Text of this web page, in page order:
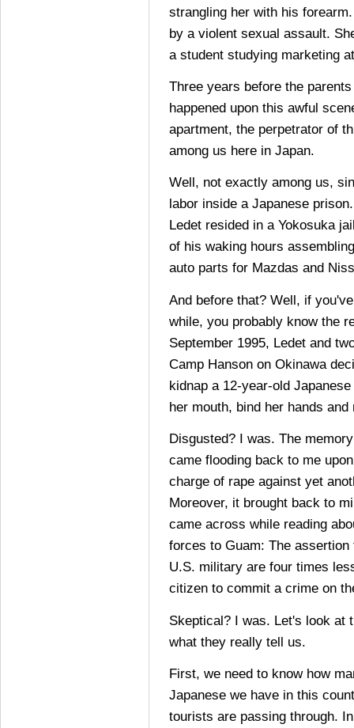
strangling her with his
by a violent sexual assault.
a student studying marketing
Three years before the
happened upon this awful
apartment, the perpetrator of
among us here in Japan.
Well, not exactly among us,
labor inside a Japanese
Ledet resided in a Yokosuka
of his waking hours
auto parts for Mazdas and
And before that? Well, if
while, you probably know the
September 1995, Ledet and
Camp Hanson on Okinawa
kidnap a 12-year-old
her mouth, bind her hands
Disgusted? I was. The
came flooding back to me
charge of rape against yet
Moreover, it brought back to
came across while reading
forces to Guam: The
U.S. military are four times
citizen to commit a crime on
Skeptical? I was. Let's look at
what they really tell us.
First, we need to know how
Japanese we have in this
tourists are passing through.